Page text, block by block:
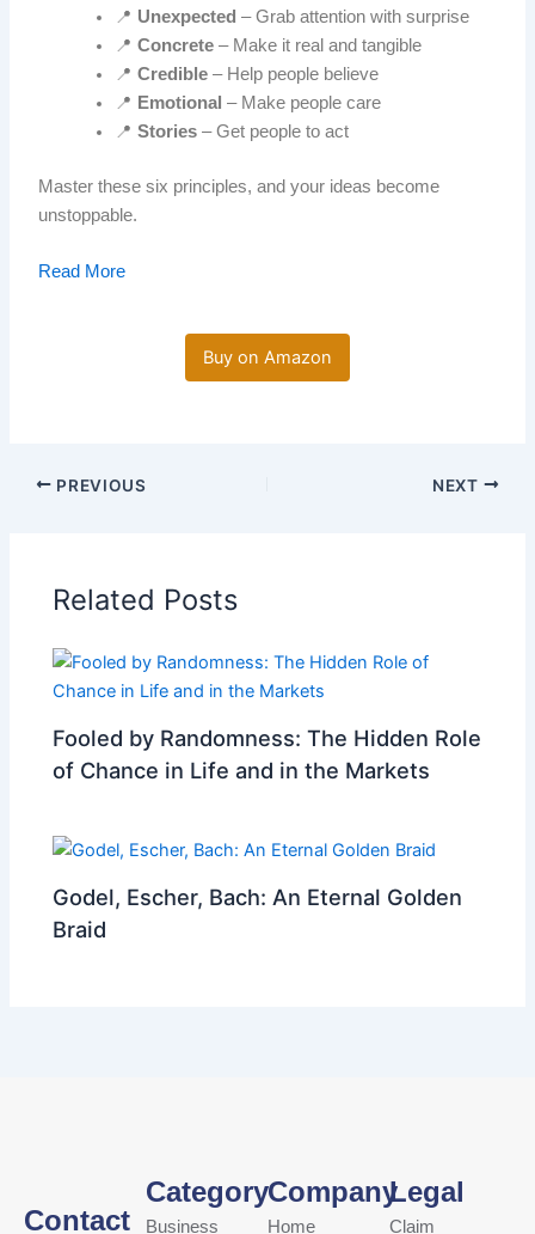
📍 Unexpected – Grab attention with surprise
📍Concrete – Make it real and tangible
📍Credible – Help people believe
📍 Emotional – Make people care
📍Stories – Get people to act
Master these six principles, and your ideas become
unstoppable.
Read More
Buy on Amazon
PREVIOUS NEXT
Related Posts
Fooled by Randomness: The Hidden Role
of Chance in Life and in the Markets
Godel, Escher, Bach: An Eternal Golden
Braid
Contact
Category
Business
Company
Home
Legal
Claim